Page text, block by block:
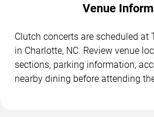
Venue
Clutch concerts are scheduled at
in Charlotte, NC. Review venue
sections, parking information,
nearby dining before attending